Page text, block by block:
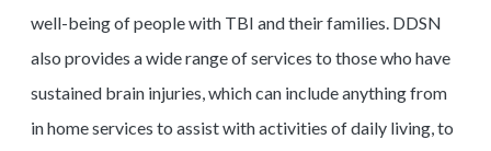
well-being of people with TBI and their families. DDSN
also provides a wide range of services to those who have
sustained brain injuries, which can include anything from
in home services to assist with activities of daily living, to